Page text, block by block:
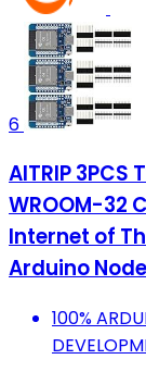
6
AITRIP 3PCS
WROOM-32
Internet of
Arduino
100%